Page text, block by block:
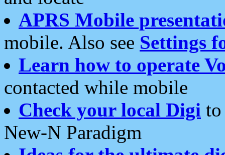
APRS Mobile
mobile. Also see Settings
Learn how to operate
contacted while mobile
Check your local Digi
New-N Paradigm